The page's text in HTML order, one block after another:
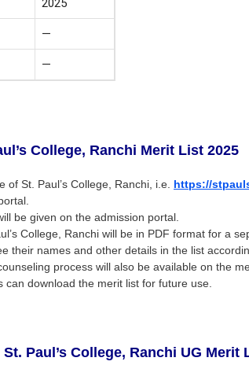
2025
—
—
College, Ranchi Merit List 2025
of St. Paul’s College, Ranchi, i.e. https://
be given on the admission portal.
College, Ranchi will be in PDF format for a
their names and other details in the list
process will also be available on the
can download the merit list for future use.
St. Paul’s College, Ranchi UG Merit